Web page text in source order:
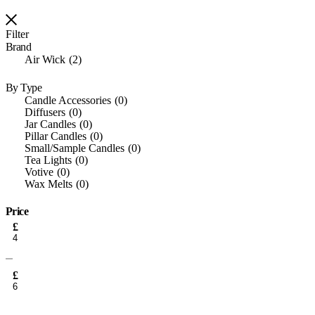
Filter
Brand
Air Wick 2
By Type
Candle Accessories 0
Diffusers 0
Jar Candles 0
Pillar Candles 0
Small/Sample Candles 0
Tea Lights 0
Votive 0
Wax Melts 0
Price
Min
price
£
Max
£